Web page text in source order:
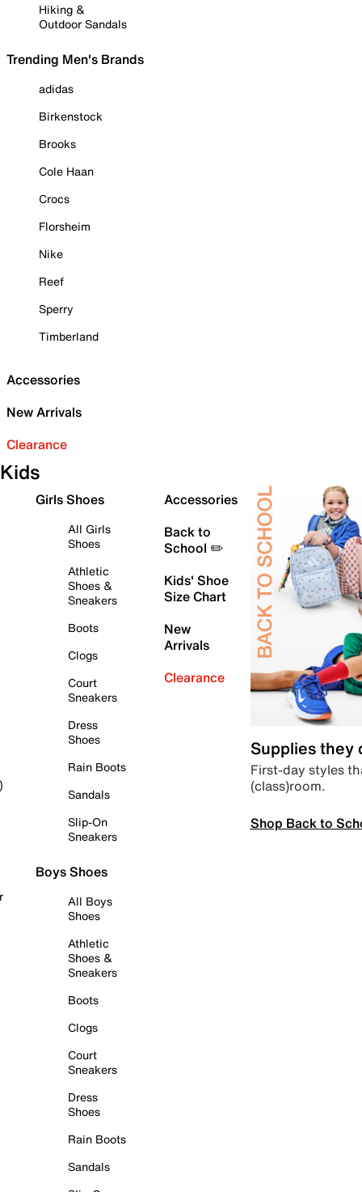
Hiking &
Outdoor Sandals
Trending Men's Brands
adidas
Birkenstock
Brooks
Cole Haan
Crocs
Florsheim
Nike
Reef
Sperry
Timberland
Accessories
New Arrivals
Clearance
Kids
Girls Shoes
All Girls
Shoes
Athletic
Shoes &
Sneakers
Boots
Clogs
Court
Sneakers
Dress
Shoes
Rain Boots
Sandals
Slip-On
Sneakers
Boys Shoes
All Boys
Shoes
Athletic
Shoes &
Sneakers
Boots
Clogs
Court
Sneakers
Dress
Shoes
Rain Boots
Sandals
Accessories
Back to
School ✏️
Kids' Shoe
Size Chart
New
Arrivals
Clearance
Supplies they
First-day styles
(class)room.
Shop Back to